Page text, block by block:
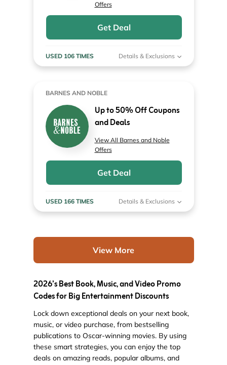
Offers
Get Deal
USED 106 TIMES Details & Exclusions
BARNES AND NOBLE
Up to 50% Off Coupons
and Deals
View All Barnes and Noble
Offers
Get Deal
USED 166 TIMES Details & Exclusions
View More
2026’s Best Book, Music, and Video Promo
Codes for Big Entertainment Discounts
Lock down exceptional deals on your next book,
music, or video purchase, from bestselling
publications to Oscar-winning movies. By using
these smart strategies, you can enjoy the top
deals on amazing reads, popular albums, and